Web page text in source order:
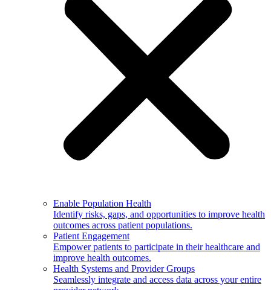
Enable Population Health
Identify risks, gaps, and opportunities to improve health
outcomes across patient populations.
Patient Engagement
Empower patients to participate in their healthcare and
improve health outcomes.
Health Systems and Provider Groups
Seamlessly integrate and access data across your entire